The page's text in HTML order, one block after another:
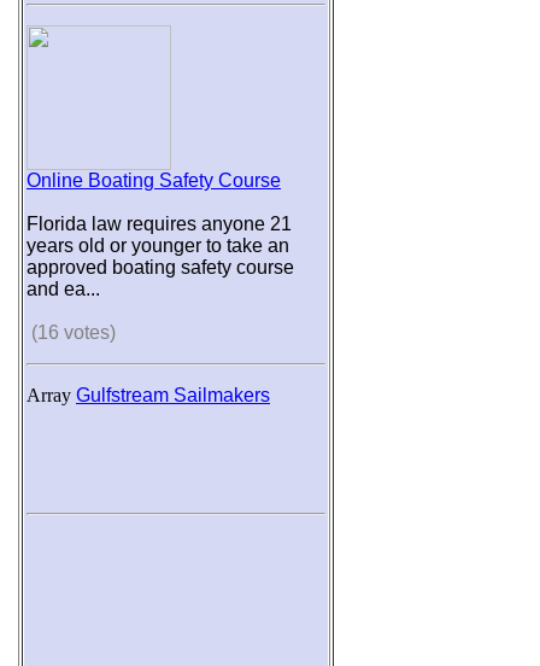
Online Boating Safety Course
Florida law requires anyone 21
years old or younger to take an
approved boating safety course
and ea...
(16 votes)
Array Gulfstream Sailmakers